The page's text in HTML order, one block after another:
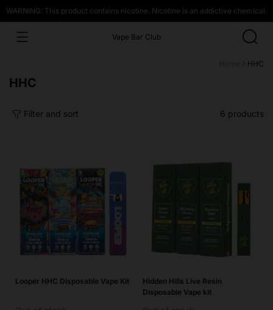
WARNING: This product contains nicotine. Nicotine is an addictive chemical.
Vape Bar Club
HHC
Collection:
HHC
Filter and sort 6 products
Looper HHC Disposable Vape Kit
Hidden Hills Live Resin
Disposable Vape kit